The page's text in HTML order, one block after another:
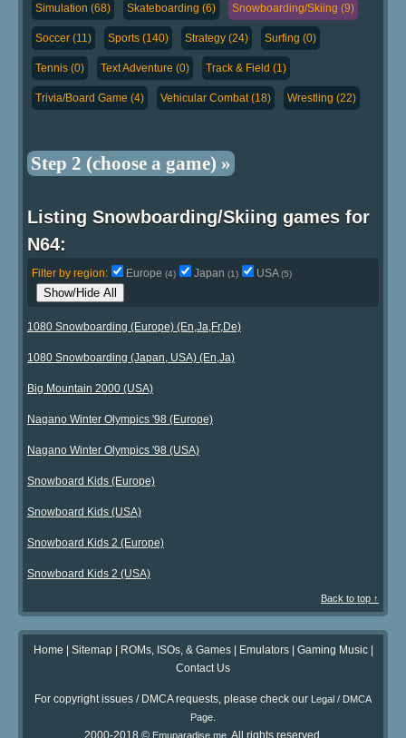
Simulation (68) Skateboarding (6) Snowboarding/Skiing (9)
Soccer (11) Sports (140) Strategy (24) Surfing (0)
Tennis (0) Text Adventure (0) Track & Field (1)
Trivia/Board Game (4) Vehicular Combat (18) Wrestling (22)
Step 2 (choose a game) »
Listing Snowboarding/Skiing games for
N64:
Filter by region: Europe (4) Japan (1) USA(5)
Show/Hide All
1080 Snowboarding (Europe) (En,Ja,Fr,De)
1080 Snowboarding (Japan, USA) (En,Ja)
Big Mountain 2000 (USA)
Nagano Winter Olympics '98 (Europe)
Nagano Winter Olympics '98 (USA)
Snowboard Kids (Europe)
Snowboard Kids (USA)
Snowboard Kids 2 (Europe)
Snowboard Kids 2 (USA)
Back to top ↑
Home Sitemap| ROMs, ISOs, & Games| Emulators| Gaming Music|
Contact Us
For copyright issues / DMCA requests, please check our
Legal / DMCA
Page.
Emuparadise.me